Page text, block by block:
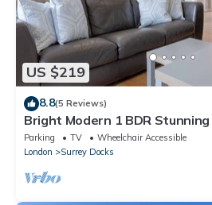
US $219
8.8(5 Reviews)
Bright Modern 1 BDR
Parking TV
Wheelchair Accessible
London
Surrey Docks